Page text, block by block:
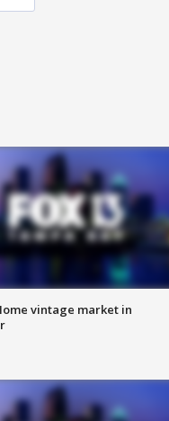
vintage market in